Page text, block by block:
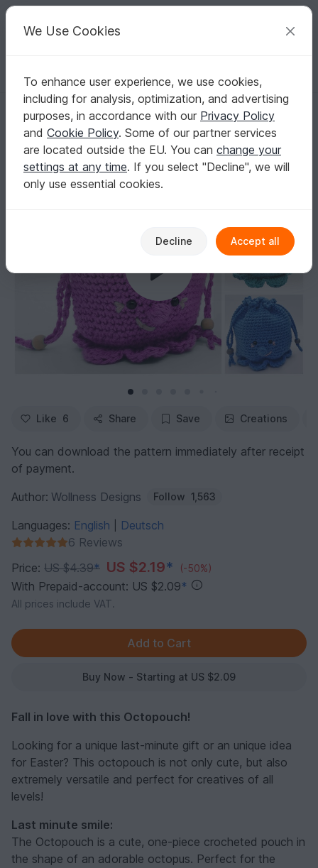
Your creative ideas
English | US $ (USD) Log in Register for free
Homepage Crochet Bags Pouches
Crochet pattern bag, drawstring bag, pompadour bag Octopouch
Crochet pattern bag, drawstring bag,
pompadour bag Octopouch
Like 6 Share Save Creations
You can download the pattern immediately after receipt
of payment.
Author: Wollness Designs Follow 1,563
Languages: English
Deutsch
6 Reviews
Price: US $4.39* US $2.19* (-50%)
With Prepaid-account: US $2.09*
All prices include VAT.
Buy Now - Starting at US $2.09
Fall in love with this Octopouch!
Looking for a unique last-minute gift or an unique idea
for Easter? This octopouch is not only cute, but also
extremely versatile and perfect for creatives of all
levels!
Last minute smile:
The Octopouch is a cute, one-piece crocheted pouch in
the shape of an adorable octopus. Perfect for the
We Use Cookies
To enhance user experience, we use cookies,
including for analysis, optimization, and advertising
purposes, in accordance with our Privacy Policy
and Cookie Policy. Some of our partner services
are located outside the EU. You can change your
settings at any time. If you select "Decline", we will
only use essential cookies.
Decline Accept all